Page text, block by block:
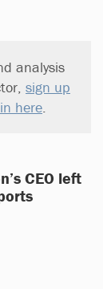
analysis
sign up
here
CEO left